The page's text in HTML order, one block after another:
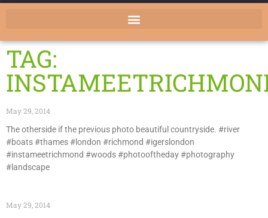
TAG:
May 29, 2014
The otherside if the previous photo beautiful countryside. #river
#boats #thames #london #richmond #igerslondon
#instameetrichmond #woods #photooftheday #photography
#landscape
May 29, 2014